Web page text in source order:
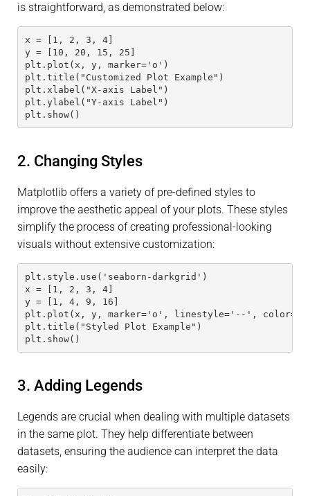
is straightforward, as demonstrated below:
x = [1, 2, 3, 4]
y = [10, 20, 15, 25]
plt.plot(x, y, marker='o')
plt.title("Customized Plot Example")
plt.xlabel("X-axis Label")
plt.ylabel("Y-axis Label")
plt.show()
2. Changing Styles
Matplotlib offers a variety of pre-defined styles to
improve the aesthetic appeal of your plots. These styles
simplify the process of creating professional-looking
visuals without extensive customization:
plt.style.use('seaborn-darkgrid')
x = [1, 2, 3, 4]
y = [1, 4, 9, 16]
plt.plot(x, y, marker='o', linestyle='--',
plt.title("Styled Plot Example")
plt.show()
3. Adding Legends
Legends are crucial when dealing with multiple datasets
in the same plot. They help differentiate between
datasets, ensuring the audience can interpret the data
easily: